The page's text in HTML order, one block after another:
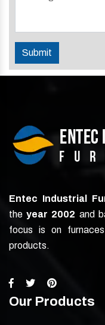
Submit
Entec Industrial
theyear 2002 and
focus is on
products.
Our Products